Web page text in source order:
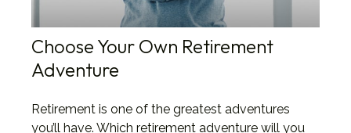
Choose Your Own Retirement
Adventure
Retirement is one of the greatest adventures
you’ll have. Which retirement adventure will you